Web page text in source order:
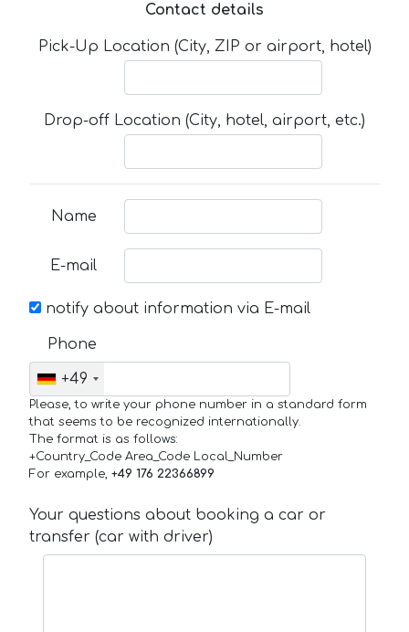
Contact details
Pick-Up Location (City, ZIP or airport, hotel)
Drop-off Location (City, hotel, airport, etc.)
Name
E-mail
notify about information via E-mail
Phone
+49
Please, to write your phone number in a standard form
that seems to be recognized internationally.
The format is as follows:
+Country_Code Area_Code Local_Number
For example, +49 176 22366899
Your questions about booking a car or
transfer (car with driver)